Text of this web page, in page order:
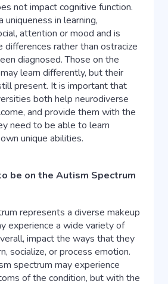
not impact cognitive function.
uniqueness in learning,
attention or mood and is
differences rather than ostracize
diagnosed. Those on the
learn differently, but their
present. It is important that
both help neurodiverse
and provide them with the
need to be able to learn
unique abilities.
be on the Autism Spectrum
represents a diverse makeup
experience a wide variety of
impact the ways that they
socialize, or process emotion.
spectrum may experience
of the condition, but with the